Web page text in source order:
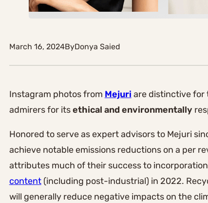
March 16, 2024ByDonya Saied
Instagram photos from Mejuri are distinctive for
admirers for itsethical and environmentally
Honored to serve as expert advisors to Mejuri
achieve notable emissions reductions on a per
attributes much of their success to
content(including post-industrial) in 2022.
will generally reduce negative impacts on the